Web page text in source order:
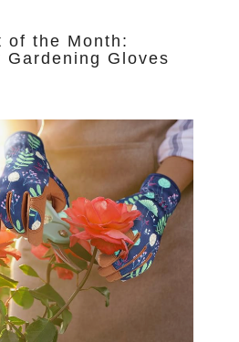
of the Month:
Gardening Gloves